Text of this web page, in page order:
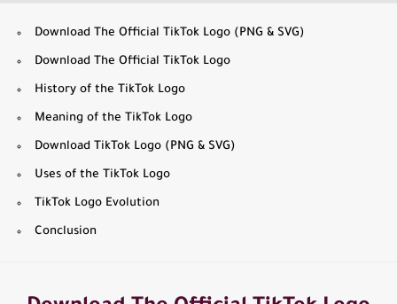
Download The Official TikTok Logo (PNG & SVG)
Download The Official TikTok Logo
History of the TikTok Logo
Meaning of the TikTok Logo
Download TikTok Logo (PNG & SVG)
Uses of the TikTok Logo
TikTok Logo Evolution
Conclusion